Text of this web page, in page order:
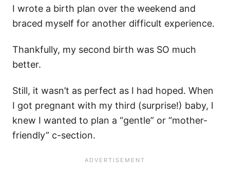
I wrote a birth plan over the weekend and
braced myself for another difficult experience.
Thankfully, my second birth was SO much
better.
Still, it wasn’t as perfect as I had hoped. When
I got pregnant with my third (surprise!) baby, I
knew I wanted to plan a “gentle” or “mother-
friendly” c-section.